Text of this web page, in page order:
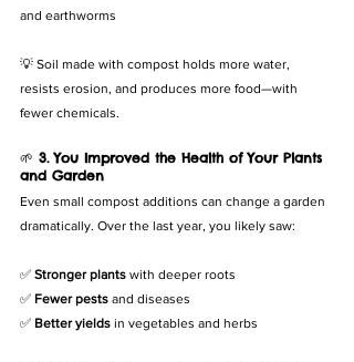
and earthworms
💡 Soil made with compost holds more water,
resists erosion, and produces more food—with
fewer chemicals.
🌱 3. You Improved the Health of Your Plants
and Garden
Even small compost additions can change a garden
dramatically. Over the last year, you likely saw:
✅ Stronger plants with deeper roots
✅ Fewer pests and diseases
✅ Better yields in vegetables and herbs